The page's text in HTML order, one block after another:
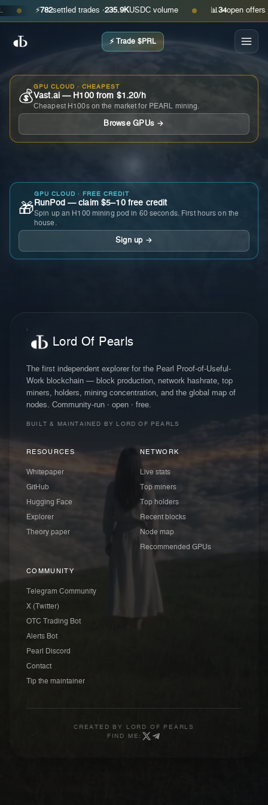
● ⚡ 782settled trades ·235.9KUSDC volume ● 📊 34open offers ·
⚡ Trade $PRL
💰
GPU CLOUD · CHEAPEST
Vast.ai — H100 from $1.20/h
Cheapest H100s on the market for PEARL mining.
Browse GPUs →
🎁
GPU CLOUD · FREE CREDIT
RunPod — claim $5–10 free credit
Spin up an H100 mining pod in 60 seconds. First hours on the
house.
Sign up →
Lord Of Pearls
The first independent explorer for the Pearl Proof-of-Useful-
Work blockchain — block production, network hashrate, top
miners, holders, mining concentration, and the global map of
nodes. Community-run · open · free.
BUILT & MAINTAINED BY LORD OF PEARLS
RESOURCES
Whitepaper
GitHub
Hugging Face
Explorer
Theory paper
NETWORK
Live stats
Top miners
Top holders
Recent blocks
Node map
Recommended GPUs
COMMUNITY
Telegram Community
X (Twitter)
OTC Trading Bot
Alerts Bot
Pearl Discord
Contact
Tip the maintainer
CREATED BY
LORD OF PEARLS
FIND ME: